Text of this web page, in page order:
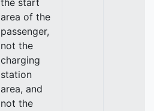
the start
area of the
passenger,
not the
charging
station
area, and
not the